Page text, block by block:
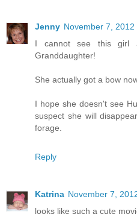
Jenny November 7, 2012
I cannot see this girl
Granddaughter!
She actually got a bow
I hope she doesn't see
suspect she will
forage.
Reply
Katrina November 7,
looks like such a cute